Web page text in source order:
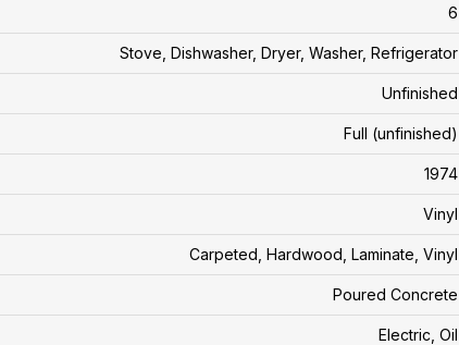
6
Stove, Dishwasher, Dryer, Washer, Refrigerator
Unfinished
Full (unfinished)
1974
Vinyl
Carpeted, Hardwood, Laminate, Vinyl
Poured Concrete
Electric, Oil